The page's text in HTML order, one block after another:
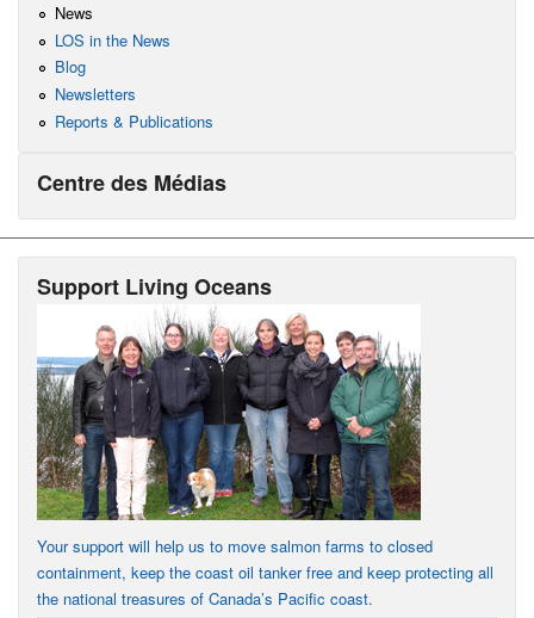
News
LOS in the News
Blog
Newsletters
Reports & Publications
Centre des Médias
Support Living Oceans
Your support will help us to move salmon farms to closed
containment, keep the coast oil tanker free and keep protecting all
the national treasures of Canada’s Pacific coast.